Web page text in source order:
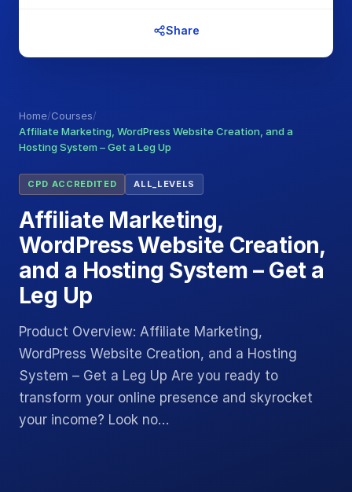
Home/Courses/
Affiliate Marketing, WordPress Website Creation, and a
Hosting System – Get a Leg Up
CPD ACCREDITED ALL_LEVELS
Affiliate Marketing,
WordPress Website Creation,
and a Hosting System – Get a
Leg Up
Product Overview: Affiliate Marketing,
WordPress Website Creation, and a Hosting
System – Get a Leg Up Are you ready to
transform your online presence and skyrocket
your income? Look no…
Share